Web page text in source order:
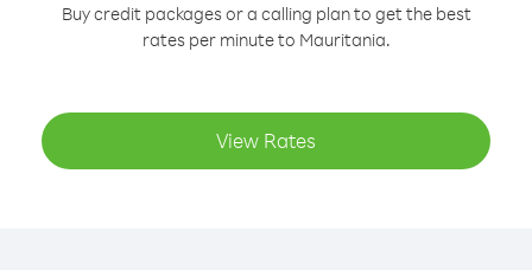
Buy credit packages or a calling plan to get the best
rates per minute to Mauritania.
View Rates